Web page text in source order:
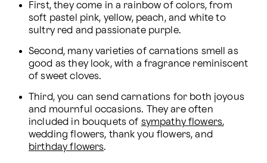
First, they come in a rainbow of colors, from
soft pastel pink, yellow, peach, and white to
sultry red and passionate purple.
Second, many varieties of carnations smell as
good as they look, with a fragrance reminiscent
of sweet cloves.
Third, you can send carnations for both joyous
and mournful occasions. They are often
included in bouquets of sympathy flowers,
birthday flowers.